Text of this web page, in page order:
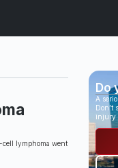
cell lymphoma went
Do
A
Don’t
injury